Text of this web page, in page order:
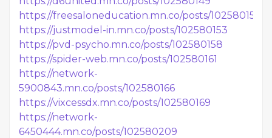
https://freesaloneducation.mn.co/posts/102580151
https://justmodel-in.mn.co/posts/102580153
https://pvd-psycho.mn.co/posts/102580158
https://spider-web.mn.co/posts/102580161
https://network-
5900843.mn.co/posts/102580166
https://vixcessdx.mn.co/posts/102580169
https://network-
6450444.mn.co/posts/102580209